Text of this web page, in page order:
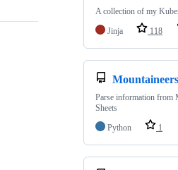
A collection of my
Jinja
118
Parse information from
Sheets
Python
1